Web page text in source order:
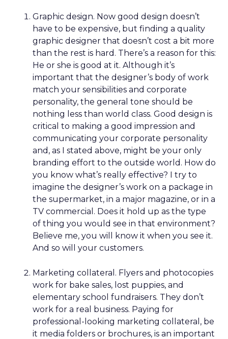
Graphic design. Now good design doesn’t
have to be expensive, but finding a quality
graphic designer that doesn’t cost a bit more
than the rest is hard. There’s a reason for this:
He or she is good at it. Although it’s
important that the designer’s body of work
match your sensibilities and corporate
personality, the general tone should be
nothing less than world class. Good design is
critical to making a good impression and
communicating your corporate personality
and, as I stated above, might be your only
branding effort to the outside world. How do
you know what’s really effective? I try to
imagine the designer’s work on a package in
the supermarket, in a major magazine, or in a
TV commercial. Does it hold up as the type
of thing you would see in that environment?
Believe me, you will know it when you see it.
And so will your customers.
Marketing collateral. Flyers and photocopies
work for bake sales, lost puppies, and
elementary school fundraisers. They don’t
work for a real business. Paying for
professional-looking marketing collateral, be
it media folders or brochures, is an important